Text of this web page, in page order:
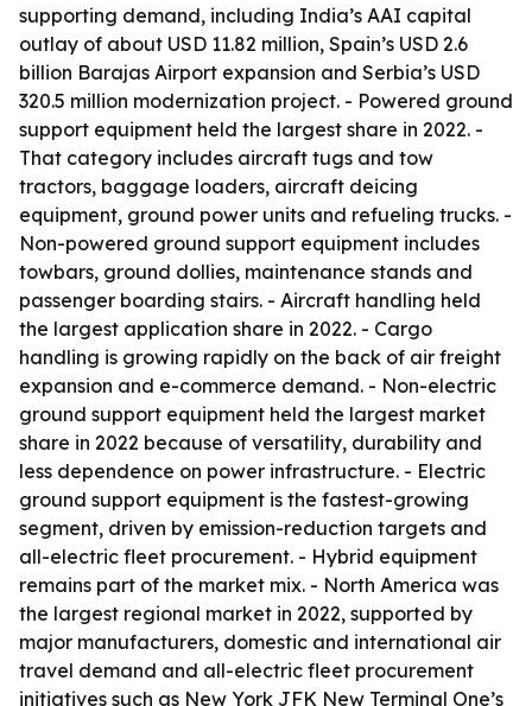
supporting demand, including India’s AAI capital
outlay of about USD 11.82 million, Spain’s USD 2.6
billion Barajas Airport expansion and Serbia’s USD
320.5 million modernization project. - Powered ground
support equipment held the largest share in 2022. -
That category includes aircraft tugs and tow
tractors, baggage loaders, aircraft deicing
equipment, ground power units and refueling trucks. -
Non-powered ground support equipment includes
towbars, ground dollies, maintenance stands and
passenger boarding stairs. - Aircraft handling held
the largest application share in 2022. - Cargo
handling is growing rapidly on the back of air freight
expansion and e-commerce demand. - Non-electric
ground support equipment held the largest market
share in 2022 because of versatility, durability and
less dependence on power infrastructure. - Electric
ground support equipment is the fastest-growing
segment, driven by emission-reduction targets and
all-electric fleet procurement. - Hybrid equipment
remains part of the market mix. - North America was
the largest regional market in 2022, supported by
major manufacturers, domestic and international air
travel demand and all-electric fleet procurement
initiatives such as New York JFK New Terminal One’s